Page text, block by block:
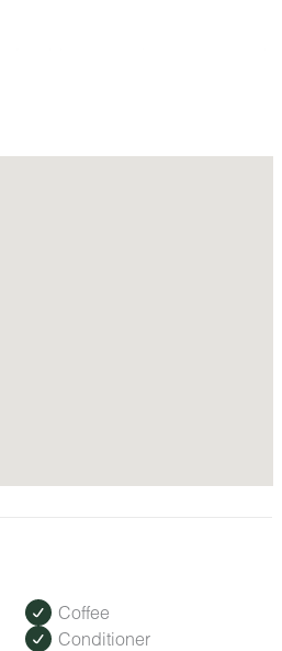
of entertainment, news and
Coffee
Conditioner